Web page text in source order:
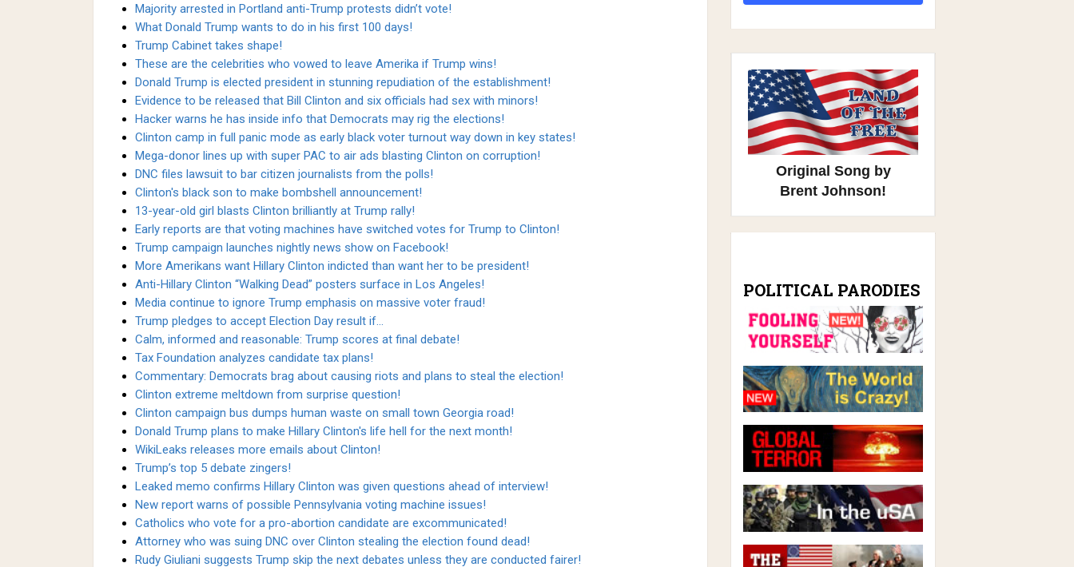
Majority arrested in Portland anti-Trump protests didn’t vote!
What Donald Trump wants to do in his first 100 days!
Trump Cabinet takes shape!
These are the celebrities who vowed to leave Amerika if Trump wins!
Donald Trump is elected president in stunning repudiation of the establishment!
Evidence to be released that Bill Clinton and six officials had sex with minors!
Hacker warns he has inside info that Democrats may rig the elections!
Clinton camp in full panic mode as early black voter turnout way down in key states!
Mega-donor lines up with super PAC to air ads blasting Clinton on corruption!
DNC files lawsuit to bar citizen journalists from the polls!
Clinton's black son to make bombshell announcement!
13-year-old girl blasts Clinton brilliantly at Trump rally!
Early reports are that voting machines have switched votes for Trump to Clinton!
Trump campaign launches nightly news show on Facebook!
More Amerikans want Hillary Clinton indicted than want her to be president!
Anti-Hillary Clinton “Walking Dead” posters surface in Los Angeles!
Media continue to ignore Trump emphasis on massive voter fraud!
Trump pledges to accept Election Day result if…
Calm, informed and reasonable: Trump scores at final debate!
Tax Foundation analyzes candidate tax plans!
Commentary: Democrats brag about causing riots and plans to steal the election!
Clinton extreme meltdown from surprise question!
Clinton campaign bus dumps human waste on small town Georgia road!
Donald Trump plans to make Hillary Clinton's life hell for the next month!
WikiLeaks releases more emails about Clinton!
Trump’s top 5 debate zingers!
Leaked memo confirms Hillary Clinton was given questions ahead of interview!
New report warns of possible Pennsylvania voting machine issues!
Catholics who vote for a pro-abortion candidate are excommunicated!
Attorney who was suing DNC over Clinton stealing the election found dead!
Rudy Giuliani suggests Trump skip the next debates unless they are conducted fairer!
Original Song by
Brent Johnson!
POLITICAL PARODIES